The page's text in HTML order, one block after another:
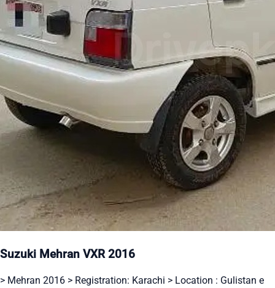
Suzuki Mehran VXR 2016
> Mehran 2016 > Registration: Karachi > Location : Gulistan e